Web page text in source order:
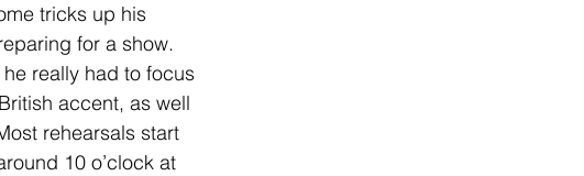
tricks up his
for a show.
really had to focus
accent, as well
rehearsals start
10 o’clock at